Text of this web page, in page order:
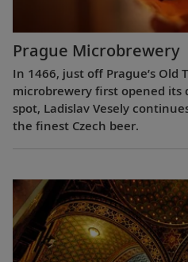
Prague Microbrewery
In 1466, just off Prague’s Old
microbrewery first opened its
spot, Ladislav Vesely
the finest Czech beer.